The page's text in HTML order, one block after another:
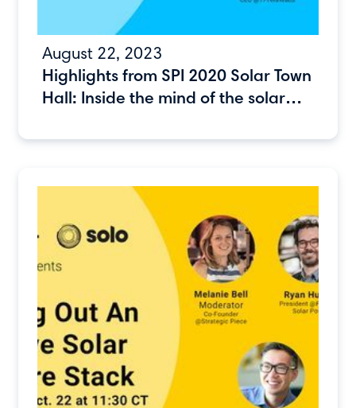
August 22, 2023
Highlights from SPI 2020 Solar Town
Hall: Inside the mind of the solar